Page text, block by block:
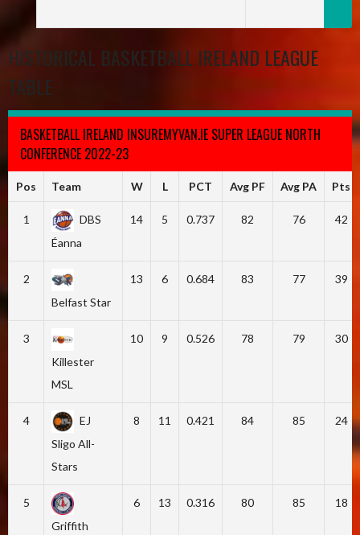
HISTORICAL BASKETBALL IRELAND LEAGUE
TABLE
BASKETBALL IRELAND INSUREMYVAN.IE SUPER LEAGUE NORTH
CONFERENCE 2022-23
Pos Team W L PCT Avg PF Avg PA Pts
1
DBS
Éanna
14 5 0.737 82 76 42
2
Belfast Star
13 6 0.684 83 77 39
3
Killester
MSL
10 9 0.526 78 79 30
4
EJ
Sligo All-
Stars
8 11 0.421 84 85 24
5
Griffith
6 13 0.316 80 85 18